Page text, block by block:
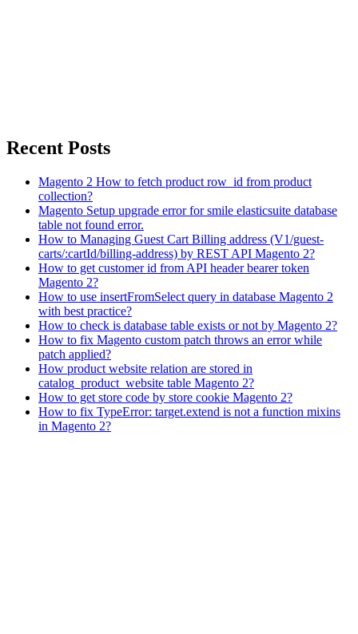
Recent Posts
Magento 2 How to fetch product row_id from product
collection?
Magento Setup upgrade error for smile elasticsuite database
table not found error.
How to Managing Guest Cart Billing address (V1/guest-
carts/:cartId/billing-address) by REST API Magento 2?
How to get customer id from API header bearer token
Magento 2?
How to use insertFromSelect query in database Magento 2
with best practice?
How to check is database table exists or not by Magento 2?
How to fix Magento custom patch throws an error while
patch applied?
How product website relation are stored in
catalog_product_website table Magento 2?
How to get store code by store cookie Magento 2?
How to fix TypeError: target.extend is not a function mixins
in Magento 2?